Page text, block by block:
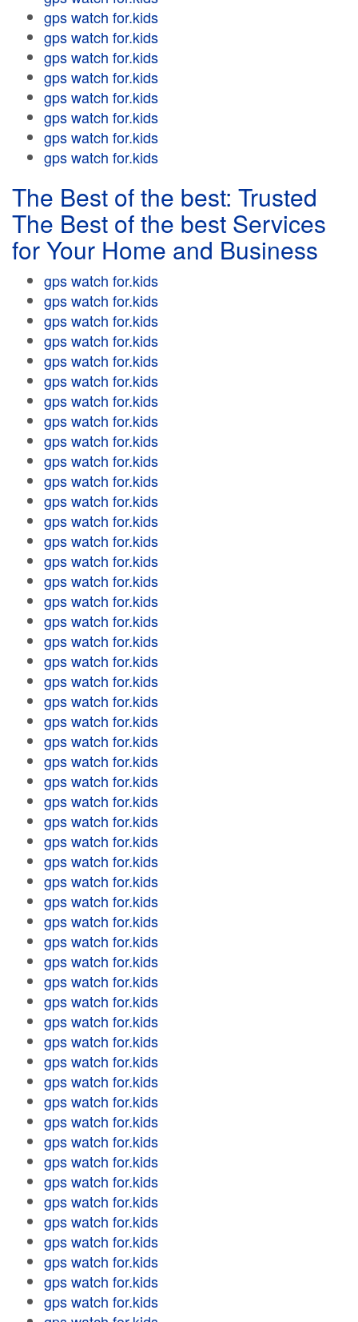
gps watch for.kids
gps watch for.kids
gps watch for.kids
gps watch for.kids
gps watch for.kids
gps watch for.kids
gps watch for.kids
gps watch for.kids
The Best of the best: Trusted
The Best of the best Services
for Your Home and Business
gps watch for.kids
gps watch for.kids
gps watch for.kids
gps watch for.kids
gps watch for.kids
gps watch for.kids
gps watch for.kids
gps watch for.kids
gps watch for.kids
gps watch for.kids
gps watch for.kids
gps watch for.kids
gps watch for.kids
gps watch for.kids
gps watch for.kids
gps watch for.kids
gps watch for.kids
gps watch for.kids
gps watch for.kids
gps watch for.kids
gps watch for.kids
gps watch for.kids
gps watch for.kids
gps watch for.kids
gps watch for.kids
gps watch for.kids
gps watch for.kids
gps watch for.kids
gps watch for.kids
gps watch for.kids
gps watch for.kids
gps watch for.kids
gps watch for.kids
gps watch for.kids
gps watch for.kids
gps watch for.kids
gps watch for.kids
gps watch for.kids
gps watch for.kids
gps watch for.kids
gps watch for.kids
gps watch for.kids
gps watch for.kids
gps watch for.kids
gps watch for.kids
gps watch for.kids
gps watch for.kids
gps watch for.kids
gps watch for.kids
gps watch for.kids
gps watch for.kids
gps watch for.kids